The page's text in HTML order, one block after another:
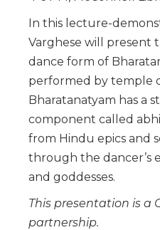
In this lecture-
Varghese will present
dance form of
performed by temple
Bharatanatyam has a
component called
from Hindu epics and
through the dancer’s
and goddesses.
This presentation is a
partnership.